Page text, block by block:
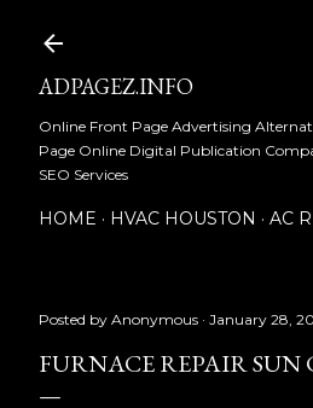
ADPAGEZ.INFO
Online Front Page Advertising
Page Online Digital Publication
SEO Services
HOME HVAC HOUSTON AC
Posted by Anonymous January 28,
FURNACE REPAIR SUN